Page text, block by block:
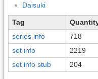
Daisuki
Tag
series info
718
set info
2219
set info stub
204